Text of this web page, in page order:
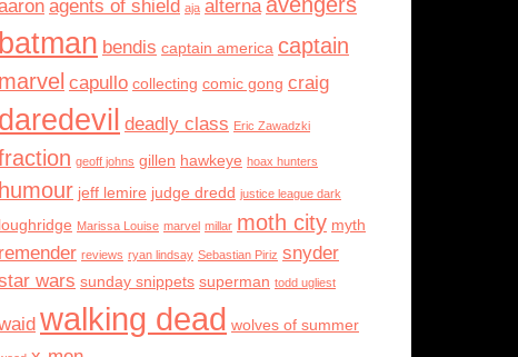
agents of shield aja alterna
batman bendis captain america captain
marvel capullo collecting comic gong craig
daredevil deadly class Eric Zawadzki
geoff johns gillen hawkeye hoax hunters
humour jeff lemire judge dredd justice league dark
loughridge Marissa Louise marvel millar moth city myth
remender reviews ryan lindsay Sebastian Piriz snyder
wars sunday snippets superman todd ugliest
walking dead wolves of summer